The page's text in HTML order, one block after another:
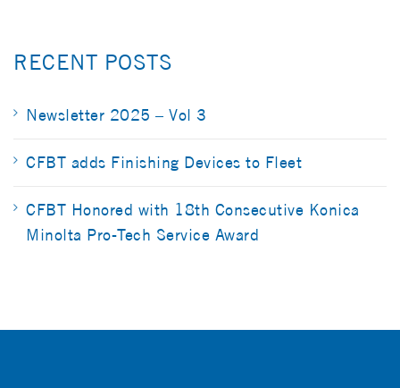
RECENT POSTS
Newsletter 2025 – Vol 3
CFBT adds Finishing Devices to Fleet
CFBT Honored with 18th Consecutive Konica
Minolta Pro-Tech Service Award